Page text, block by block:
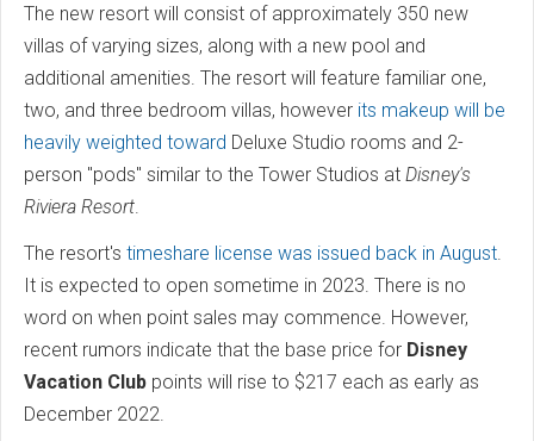
The new resort will consist of approximately 350 new
villas of varying sizes, along with a new pool and
additional amenities. The resort will feature familiar one,
two, and three bedroom villas, however its makeup will be
heavily weighted toward Deluxe Studio rooms and 2-
person "pods" similar to the Tower Studios at Disney's
Riviera Resort
The resort's timeshare license was issued back in August
It is expected to open sometime in 2023. There is no
word on when point sales may commence. However,
recent rumors indicate that the base price for Disney
Vacation Club points will rise to $217 each as early as
December 2022.